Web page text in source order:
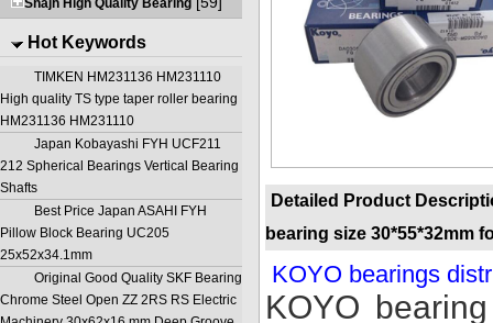
Hot Keywords
TIMKEN HM231136 HM231110
High quality TS type taper roller bearing
HM231136 HM231110
Japan Kobayashi FYH UCF211
212 Spherical Bearings Vertical Bearing
Shafts
Best Price Japan ASAHI FYH
Pillow Block Bearing UC205
25x52x34.1mm
Original Good Quality SKF Bearing
Chrome Steel Open ZZ 2RS RS Electric
Detailed Product
bearing size 30*55*32mm
KOYO bearings
KOYO